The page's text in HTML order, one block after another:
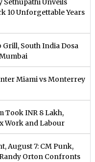
Sethupathi Unveils
10 Unforgettable Years
Grill, South India Dosa
Miami vs Monterrey
Took INR 8 Lakh,
Work and Labour
August 7: CM Punk,
Orton Confronts